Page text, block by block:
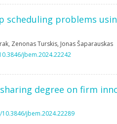
scheduling problems
, Zenonas Turskis, Jonas Šaparauskas
jbem.2024.22242
degree on firm
jbem.2024.22289